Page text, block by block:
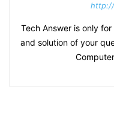
Tech Answer is only
and solution of your